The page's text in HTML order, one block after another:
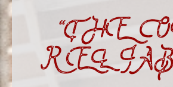
“THE